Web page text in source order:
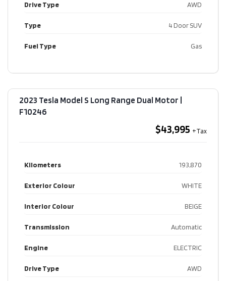
Drive Type AWD
Type 4 Door SUV
Fuel Type Gas
2023 Tesla Model S Long Range Dual Motor​ |
F10246
$43,995
Kilometers 193,870
Exterior Colour WHITE
Interior Colour BEIGE
Transmission Automatic
Engine ELECTRIC
Drive Type AWD